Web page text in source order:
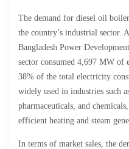
The demand for diesel oil
the country’s industrial sector.
Bangladesh Power
sector consumed 4,697 MW
38% of the total electricity
widely used in industries such
pharmaceuticals, and
efficient heating and steam
In terms of market sales, the